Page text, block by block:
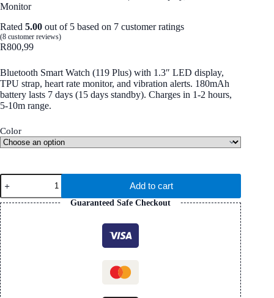
Monitor
Rated 5.00 out of 5 based on 7 customer ratings
(8 customer reviews)
R800,99
Bluetooth Smart Watch (119 Plus) with 1.3″ LED display,
TPU strap, heart rate monitor, and vibration alerts. 180mAh
battery lasts 7 days (15 days standby). Charges in 1-2 hours,
5-10m range.
Color
119
Plus
Bluetooth
Smart
Watch
|
LED
Display,
Heart
Rate
Monitor
quantity
Add to cart
Guaranteed Safe Checkout